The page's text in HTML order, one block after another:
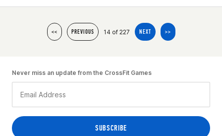
<< PREVIOUS 14 of 227 NEXT >>
Never miss an update from the CrossFit Games